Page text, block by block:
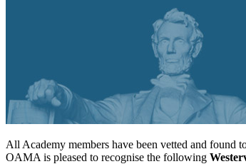
All Academy members have been vetted and found
OAMA is pleased to recognise the following